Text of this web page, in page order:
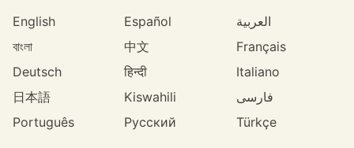
English Español
العربية
বাংলা
中文
Français
Deutsch
हिन्दी
Italiano
日本語
Kiswahili
فارسی
Português
Русский Türkçe